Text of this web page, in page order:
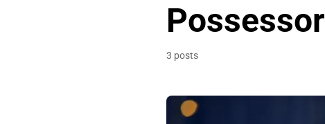
Possessor
3 posts